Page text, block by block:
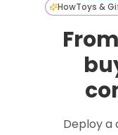
HowToys &
Deploy a